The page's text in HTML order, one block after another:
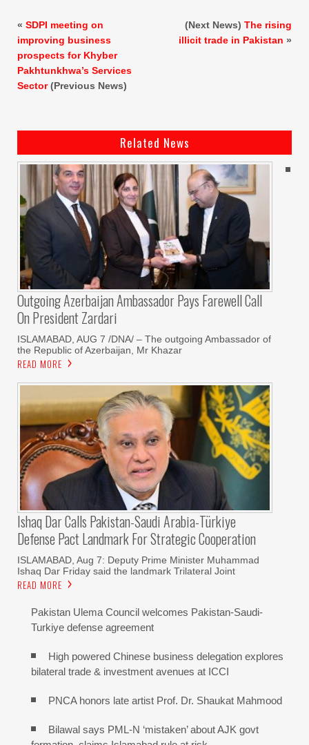
« SDPI meeting on
improving business
prospects for Khyber
Pakhtunkhwa’s Services
Sector(Previous News)
(Next News) The rising
illicit trade in Pakistan »
Related News
Outgoing Azerbaijan Ambassador Pays Farewell Call
On President Zardari
ISLAMABAD, AUG 7 /DNA/ – The outgoing Ambassador of
the Republic of Azerbaijan, Mr Khazar
READ MORE
Ishaq Dar Calls Pakistan-Saudi Arabia-Türkiye
Defense Pact Landmark For Strategic Cooperation
ISLAMABAD, Aug 7: Deputy Prime Minister Muhammad
Ishaq Dar Friday said the landmark Trilateral Joint
READ MORE
Pakistan Ulema Council welcomes Pakistan-Saudi-
Turkiye defense agreement
High powered Chinese business delegation explores
bilateral trade & investment avenues at ICCI
PNCA honors late artist Prof. Dr. Shaukat Mahmood
Bilawal says PML-N ‘mistaken’ about AJK govt